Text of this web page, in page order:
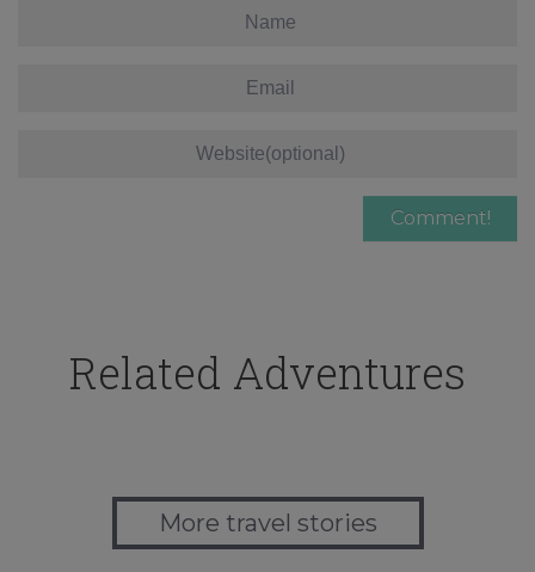
Related Adventures
More travel stories